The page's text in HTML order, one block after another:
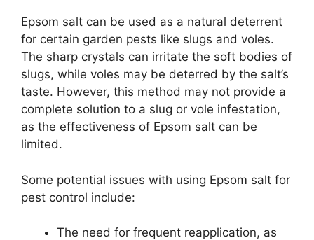
Epsom salt can be used as a natural deterrent
for certain garden pests like slugs and voles.
The sharp crystals can irritate the soft bodies of
slugs, while voles may be deterred by the salt’s
taste. However, this method may not provide a
complete solution to a slug or vole infestation,
as the effectiveness of Epsom salt can be
limited.
Some potential issues with using Epsom salt for
pest control include:
The need for frequent reapplication, as